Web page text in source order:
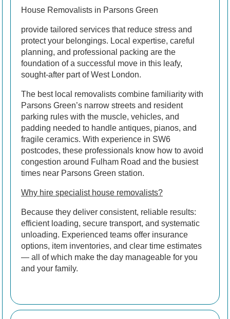
House Removalists in Parsons Green
provide tailored services that reduce stress and
protect your belongings. Local expertise, careful
planning, and professional packing are the
foundation of a successful move in this leafy,
sought-after part of West London.
The best local removalists combine familiarity with
Parsons Green’s narrow streets and resident
parking rules with the muscle, vehicles, and
padding needed to handle antiques, pianos, and
fragile ceramics. With experience in SW6
postcodes, these professionals know how to avoid
congestion around Fulham Road and the busiest
times near Parsons Green station.
Why hire specialist house removalists?
Because they deliver consistent, reliable results:
efficient loading, secure transport, and systematic
unloading. Experienced teams offer insurance
options, item inventories, and clear time estimates
— all of which make the day manageable for you
and your family.